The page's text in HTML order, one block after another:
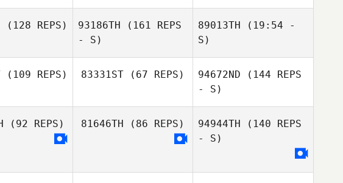
Leconte
Pierre TREBOSC
(128 REPS) 93186TH (161 REPS
- S)
89013TH (19:54 -
S)
(109 REPS)
Tom Jones
83331ST (67 REPS) 94672ND (144 REPS
- S)
(92 REPS) 81646TH (86 REPS) 94944TH (140 REPS
- S)